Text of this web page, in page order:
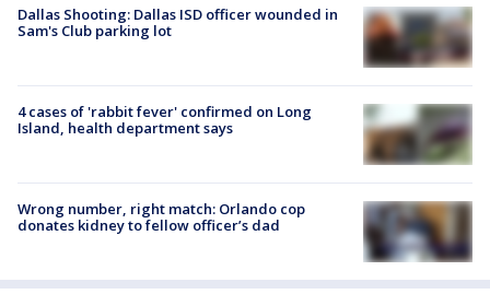
Dallas Shooting: Dallas ISD officer wounded in
Sam's Club parking lot
4 cases of 'rabbit fever' confirmed on Long
Island, health department says
Wrong number, right match: Orlando cop
donates kidney to fellow officer’s dad